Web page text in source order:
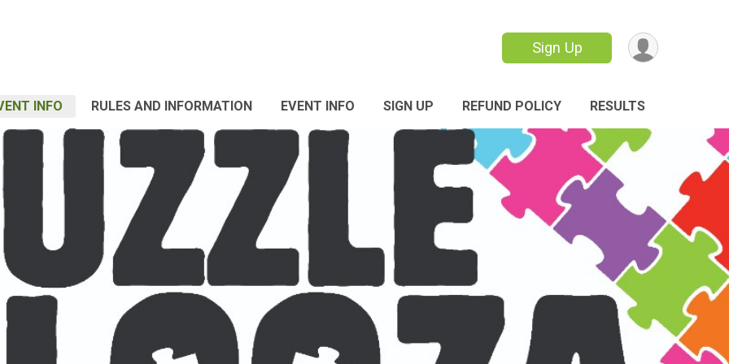
Sign Up
INFO RULES AND INFORMATION EVENT INFO SIGN UP REFUND POLICY RESULTS